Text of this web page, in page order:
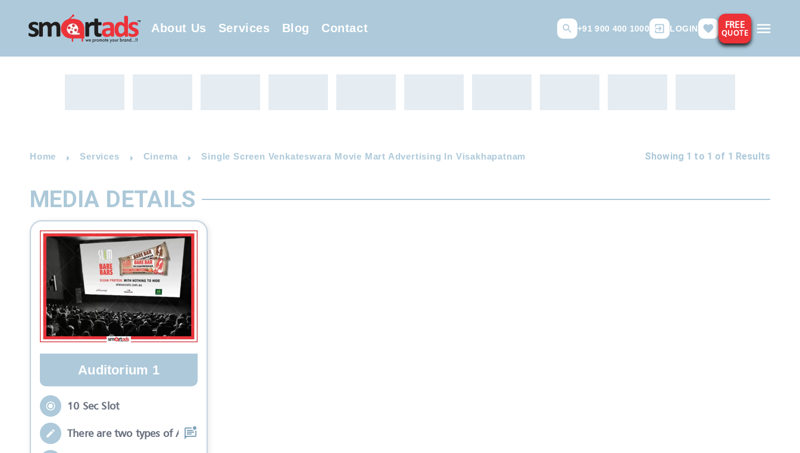
About Us Services Blog Contact +91 900 400 1000 LOGIN FREE
QUOTE
Home Services Cinema Single Screen Venkateswara Movie Mart Advertising In Visakhapatnam Showing 1 to 1 of 1 Results
MEDIA DETAILS
Auditorium 1
10 Sec Slot
There are two types of Ads in cinema sli